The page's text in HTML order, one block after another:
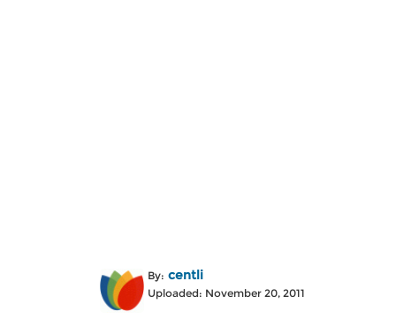
By: centli
Uploaded: November 20, 2011